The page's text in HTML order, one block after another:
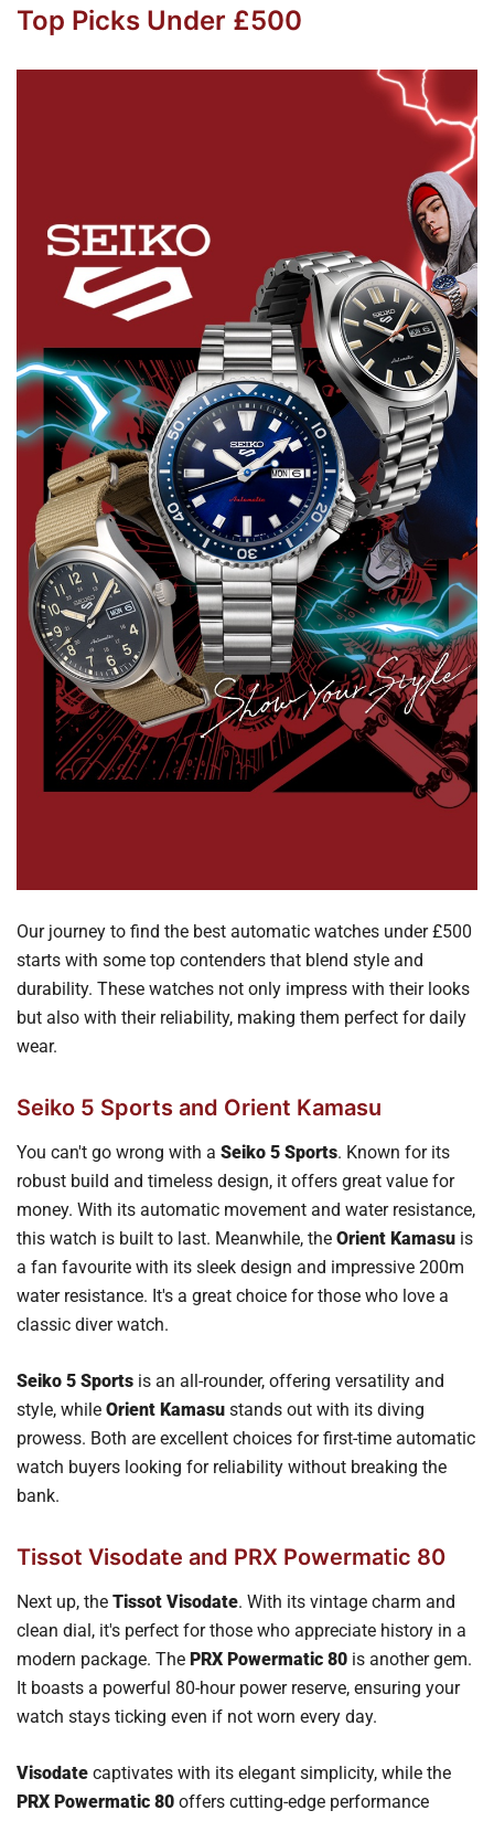
Top Picks Under £500
Our journey to find the best automatic watches under £500
starts with some top contenders that blend style and
durability. These watches not only impress with their looks
but also with their reliability, making them perfect for daily
wear.
Seiko 5 Sports and Orient Kamasu
You can't go wrong with a Seiko 5 Sports. Known for its
robust build and timeless design, it offers great value for
money. With its automatic movement and water resistance,
this watch is built to last. Meanwhile, the Orient Kamasu is
a fan favourite with its sleek design and impressive 200m
water resistance. It's a great choice for those who love a
classic diver watch.
Seiko 5 Sports is an all-rounder, offering versatility and
style, while Orient Kamasu stands out with its diving
prowess. Both are excellent choices for first-time automatic
watch buyers looking for reliability without breaking the
bank.
Tissot Visodate and PRX Powermatic 80
Next up, the Tissot Visodate. With its vintage charm and
clean dial, it's perfect for those who appreciate history in a
modern package. The PRX Powermatic 80 is another gem.
It boasts a powerful 80-hour power reserve, ensuring your
watch stays ticking even if not worn every day.
Visodate captivates with its elegant simplicity, while the
PRX Powermatic 80 offers cutting-edge performance